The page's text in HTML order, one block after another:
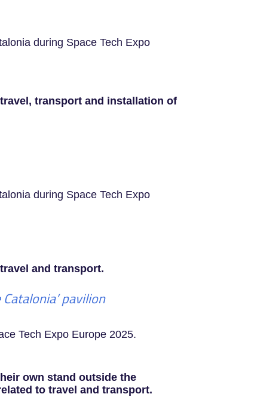
during Space Tech Expo
transport and installation of
during Space Tech Expo
and transport.
pavilion
Tech Expo Europe 2025.
own stand outside the
to travel and transport.